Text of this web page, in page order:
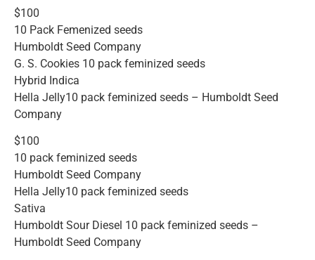
$100
10 Pack Femenized seeds
Humboldt Seed Company
G. S. Cookies 10 pack feminized seeds
Hybrid Indica
Hella Jelly10 pack feminized seeds – Humboldt Seed
Company
$100
10 pack feminized seeds
Humboldt Seed Company
Hella Jelly10 pack feminized seeds
Sativa
Humboldt Sour Diesel 10 pack feminized seeds –
Humboldt Seed Company